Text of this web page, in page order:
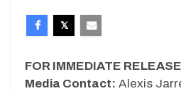
FOR IMMEDIATE RELEASE
Media Contact: Alexis